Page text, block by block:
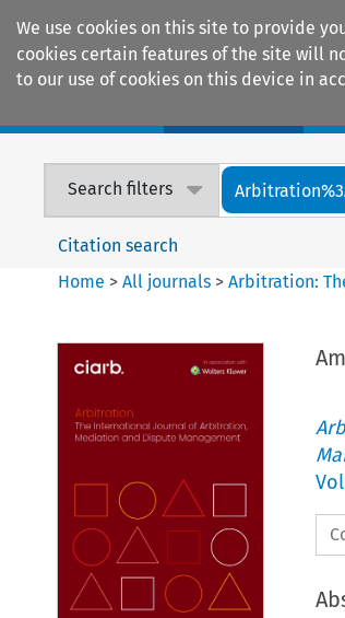
We use cookies on this site to provide
cookies certain features of the site will
to our use of cookies on this device in
Search filters
Citation search
Home >All journals >Arbitration: